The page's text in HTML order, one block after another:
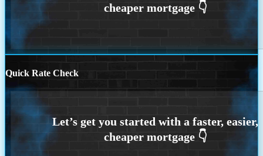
Quick Rate Check